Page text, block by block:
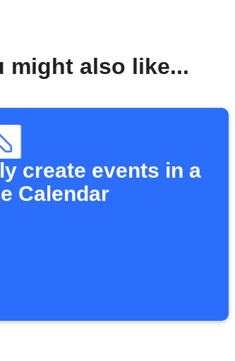
might also like...
create events in a
Calendar